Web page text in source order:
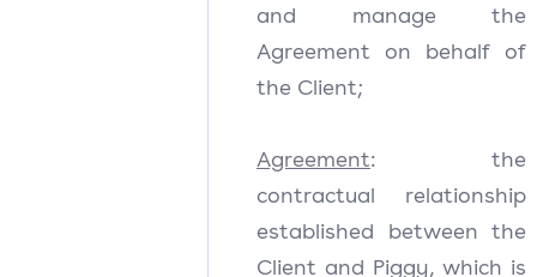
and manage the
Agreement on behalf of
the Client;
Agreement: the
contractual relationship
established between the
Client and Piggy, which is